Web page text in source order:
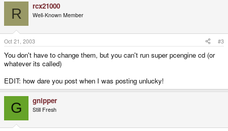
R rcx21000
Well-Known Member
Oct 21, 2003 #3
You don't have to change them, but you can't run super pcengine cd (or
whatever its called)
EDIT: how dare you post when I was posting unlucky!
G gnipper
Still Fresh